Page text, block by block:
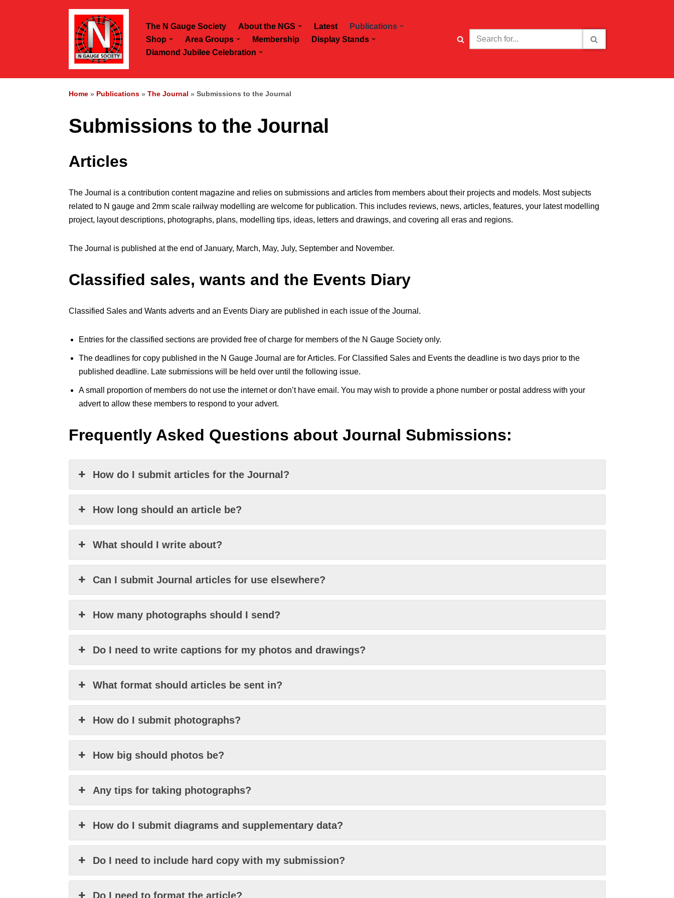
The N Gauge Society About the NGS Latest
Publications
Shop
Area Groups Membership
Display Stands
Diamond Jubilee Celebration
Home» Publications» The Journal » Submissions to the Journal
Submissions to the Journal
Articles
The Journal is a contribution content magazine and relies on submissions and articles from members about their projects and models. Most subjects
related to N gauge and 2mm scale railway modelling are welcome for publication. This includes reviews, news, articles, features, your latest modelling
project, layout descriptions, photographs, plans, modelling tips, ideas, letters and drawings, and covering all eras and regions.
The Journal is published at the end of January, March, May, July, September and November.
Classified sales, wants and the Events Diary
Classified Sales and Wants adverts and an Events Diary are published in each issue of the Journal.
Entries for the classified sections are provided free of charge for members of the N Gauge Society only.
The deadlines for copy published in the N Gauge Journal are for Articles. For Classified Sales and Events the deadline is two days prior to the
published deadline. Late submissions will be held over until the following issue.
A small proportion of members do not use the internet or don’t have email. You may wish to provide a phone number or postal address with your
advert to allow these members to respond to your advert.
Frequently Asked Questions about Journal Submissions:
How do I submit articles for the Journal?
How long should an article be?
What should I write about?
Can I submit Journal articles for use elsewhere?
How many photographs should I send?
Do I need to write captions for my photos and drawings?
What format should articles be sent in?
How do I submit photographs?
How big should photos be?
Any tips for taking photographs?
How do I submit diagrams and supplementary data?
Do I need to include hard copy with my submission?
Do I need to format the article?